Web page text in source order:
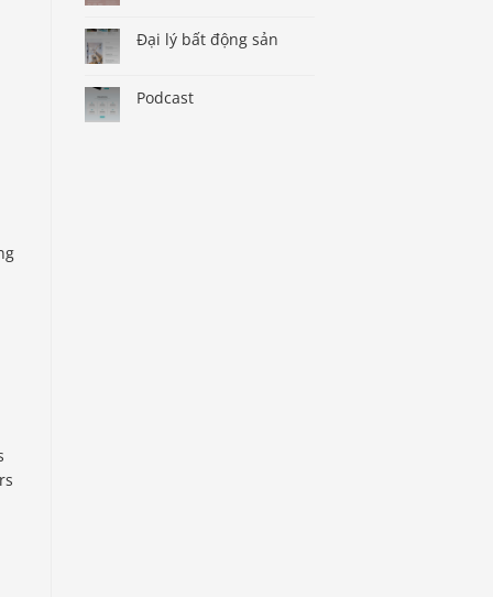
Đại lý bất động sản
Podcast